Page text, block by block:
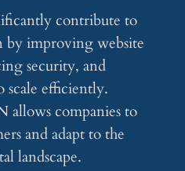
contribute to
by improving website
security, and
scale efficiently.
allows companies to
and adapt to the
landscape.